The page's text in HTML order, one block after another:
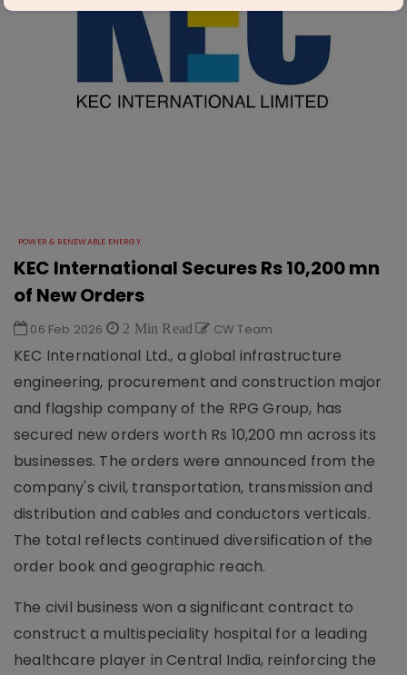
POWER & RENEWABLE ENERGY
KEC International Secures Rs 10,200 mn
of New Orders
06 Feb 2026 2 Min Read CW Team
KEC International Ltd., a global infrastructure
engineering, procurement and construction major
and flagship company of the RPG Group, has
secured new orders worth Rs 10,200 mn across its
businesses. The orders were announced from the
company's civil, transportation, transmission and
distribution and cables and conductors verticals.
The total reflects continued diversification of the
order book and geographic reach.
The civil business won a significant contract to
construct a multispeciality hospital for a leading
healthcare player in Central India, reinforcing the